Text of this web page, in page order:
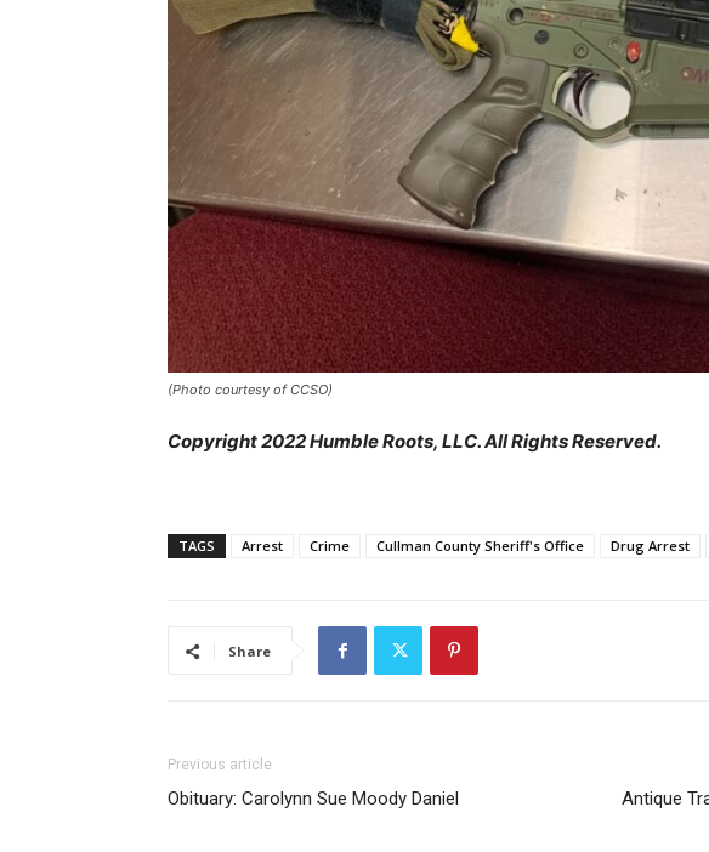
(Photo courtesy of CCSO)
Copyright 2022 Humble Roots, LLC. All Rights Reserved.
TAGS Arrest Crime Cullman County Sheriff's Office Drug Arrest
Share
Previous article
Obituary: Carolynn Sue Moody Daniel
Antique